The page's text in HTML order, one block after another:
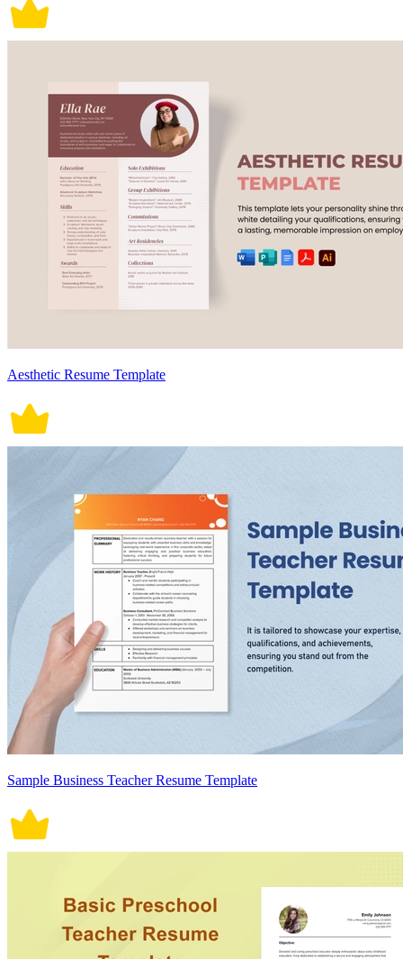
Aesthetic Resume Template
Sample Business Teacher Resume Template